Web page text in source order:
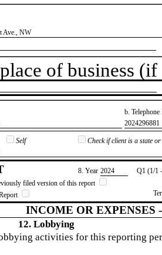
Ave., NW
of business
b.
​2024296881
Self
Check if client is a state
8. Year ​2024
Q1 (1/1
filed version of this report
INCOME OR EXPENSES
12. Lobbying
activities for this reporting